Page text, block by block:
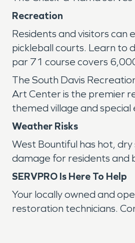
Recreation
Residents and visitors
pickleball courts. Learn to
par 71 course covers
The South Davis
Art Center is the premier
themed village and
Weather Risks
West Bountiful has hot,
damage for residents and
SERVPRO Is Here To Help
Your locally owned and
restoration technicians.